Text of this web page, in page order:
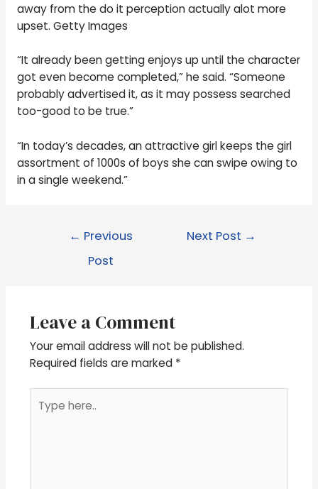
away from the do it perception actually alot more
upset. Getty Images
“It already been getting enjoys up until the character
got even become completed,” he said. “Someone
probably advertised it, as it may possess searched
too-good to be true.”
“In today’s decades, an attractive girl keeps the girl
assortment of 1000s of boys she can swipe owing to
in a single weekend.”
← Previous
Post
Next Post →
Leave a Comment
Your email address will not be published.
Required fields are marked *
here..